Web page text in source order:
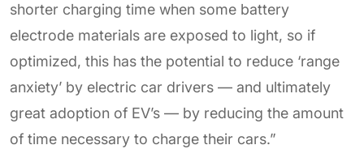
shorter charging time when some battery
electrode materials are exposed to light, so if
optimized, this has the potential to reduce ‘range
anxiety’ by electric car drivers — and ultimately
great adoption of EV’s — by reducing the amount
of time necessary to charge their cars.”